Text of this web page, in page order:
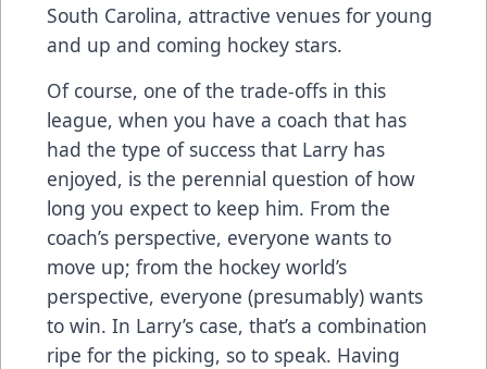
South Carolina, attractive venues for young
and up and coming hockey stars.
Of course, one of the trade-offs in this
league, when you have a coach that has
had the type of success that Larry has
enjoyed, is the perennial question of how
long you expect to keep him. From the
coach’s perspective, everyone wants to
move up; from the hockey world’s
perspective, everyone (presumably) wants
to win. In Larry’s case, that’s a combination
ripe for the picking, so to speak. Having